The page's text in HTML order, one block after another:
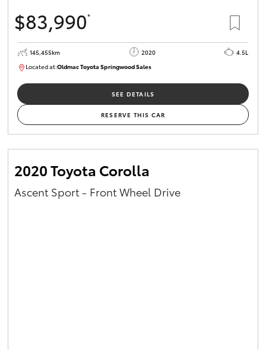
$83,990*
145,455km 2020
4.5L
Located at:Oldmac Toyota Springwood Sales
SU01758
SEE DETAILS
RESERVE THIS CAR
2020 Toyota Corolla
Ascent Sport - Front Wheel Drive